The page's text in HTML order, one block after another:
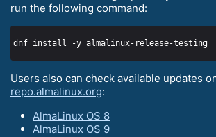
run the following command:
Users also can check available updates
repo.almalinux.org:
AlmaLinux OS 8
AlmaLinux OS 9